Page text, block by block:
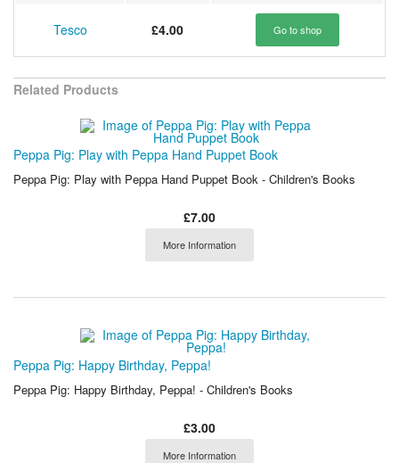
Tesco £4.00 Go to shop
Related Products
Peppa Pig: Play with Peppa Hand Puppet Book
Peppa Pig: Play with Peppa Hand Puppet Book - Children's Books
£7.00
More Information
Peppa Pig: Happy Birthday, Peppa!
Peppa Pig: Happy Birthday, Peppa! - Children's Books
£3.00
More Information